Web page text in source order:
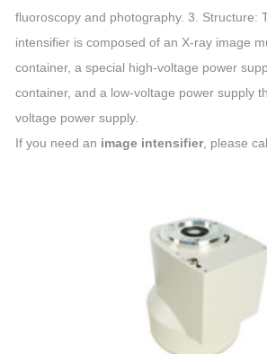
fluoroscopy and photography. 3. Structure:
intensifier is composed of an X-ray image
container, a special high-voltage power
container, and a low-voltage power supply
voltage power supply.
If you need an image intensifier, please